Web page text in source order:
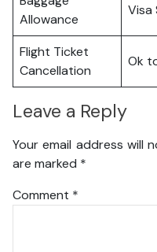
Allowance
Visa
Flight Ticket
Cancellation
Ok
Leave a Reply
Your email address will
are marked *
Comment *